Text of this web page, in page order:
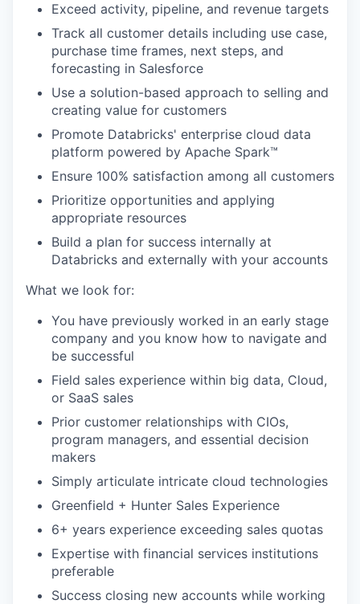
Exceed activity, pipeline, and revenue targets
Track all customer details including use case,
purchase time frames, next steps, and
forecasting in Salesforce
Use a solution-based approach to selling and
creating value for customers
Promote Databricks' enterprise cloud data
platform powered by Apache Spark™
Ensure 100% satisfaction among all customers
Prioritize opportunities and applying
appropriate resources
Build a plan for success internally at
Databricks and externally with your accounts
What we look for:
You have previously worked in an early stage
company and you know how to navigate and
be successful
Field sales experience within big data, Cloud,
or SaaS sales
Prior customer relationships with CIOs,
program managers, and essential decision
makers
Simply articulate intricate cloud technologies
Greenfield + Hunter Sales Experience
6+ years experience exceeding sales quotas
Expertise with financial services institutions
preferable
Success closing new accounts while working